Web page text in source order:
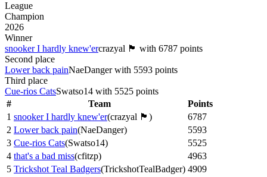
League
Champion
2026
Winner
snooker I hardly knew'ercrazyal 🏴󠁧󠁢󠁳󠁣󠁴󠁿 with 6787 points
Second place
Lower back painNaeDangerwith 5593 points
Third place
Cue-rios CatsSwatso14 with 5525 points
#
Team
Points
1 snooker I hardly knew'er(crazyal 🏴󠁧󠁢󠁳󠁣󠁴󠁿 )
6787
2 Lower back pain(NaeDanger)
5593
3 Cue-rios Cats(Swatso14)
5525
4 that's a bad miss(cfitzp)
4963
5 Trickshot Teal Badgers(TrickshotTealBadger) 4909